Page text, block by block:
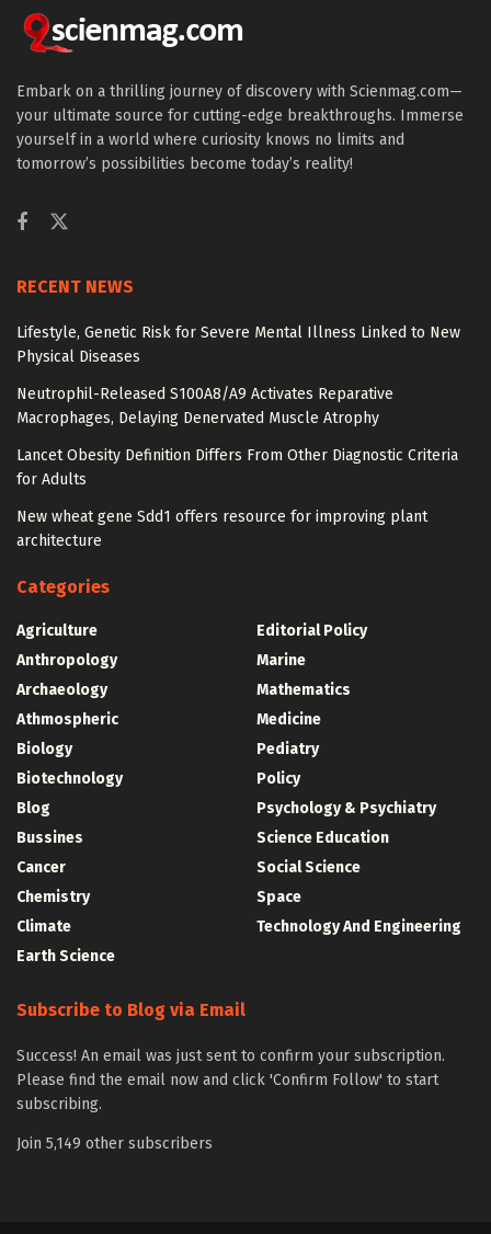
Embark on a thrilling journey of discovery with Scienmag.com—
your ultimate source for cutting-edge breakthroughs. Immerse
yourself in a world where curiosity knows no limits and
tomorrow’s possibilities become today’s reality!
RECENT NEWS
Lifestyle, Genetic Risk for Severe Mental Illness Linked to New
Physical Diseases
Neutrophil-Released S100A8/A9 Activates Reparative
Macrophages, Delaying Denervated Muscle Atrophy
Lancet Obesity Definition Differs From Other Diagnostic Criteria
for Adults
New wheat gene Sdd1 offers resource for improving plant
architecture
Categories
Agriculture
Anthropology
Archaeology
Athmospheric
Biology
Biotechnology
Blog
Bussines
Cancer
Chemistry
Climate
Earth Science
Editorial Policy
Marine
Mathematics
Medicine
Pediatry
Policy
Psychology & Psychiatry
Science Education
Social Science
Space
Technology And Engineering
Subscribe to Blog via Email
Success! An email was just sent to confirm your subscription.
Please find the email now and click 'Confirm Follow' to start
subscribing.
Join 5,149 other subscribers